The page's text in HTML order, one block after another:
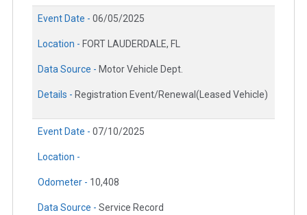
Event Date - 06/05/2025
Location - FORT LAUDERDALE, FL
Data Source - Motor Vehicle Dept.
Details - Registration Event/Renewal(Leased Vehicle)
Event Date - 07/10/2025
Location -
Odometer - 10,408
Data Source - Service Record